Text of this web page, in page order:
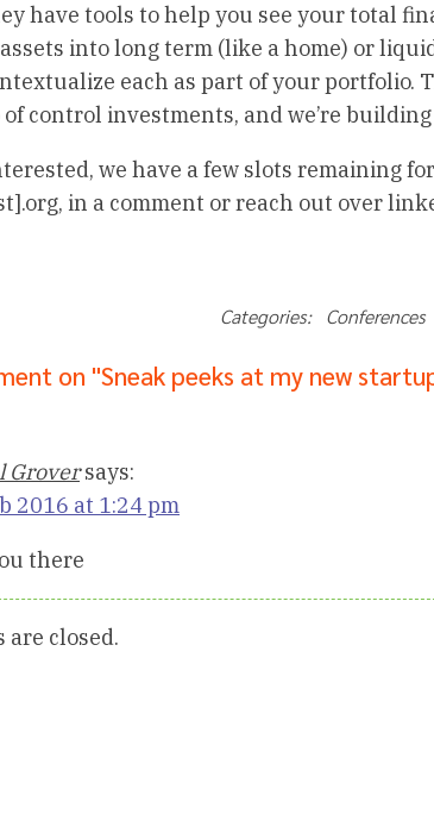
have tools to help you see your total
into long term (like a home) or
each as part of your portfolio.
control investments, and we’re
we have a few slots remaining
in a comment or reach out over
Categories:
on "Sneak peeks at my new
Grover says:
2016 at 1:24 pm
there
are closed.